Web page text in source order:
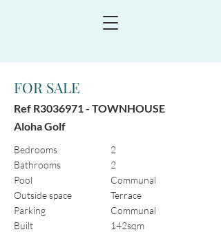
FOR SALE
Ref R3036971 - TOWNHOUSE
Aloha Golf
Bedrooms
Bathrooms
Pool
Outside space
Parking
Built
2
2
Communal
Terrace
Communal
142sqm